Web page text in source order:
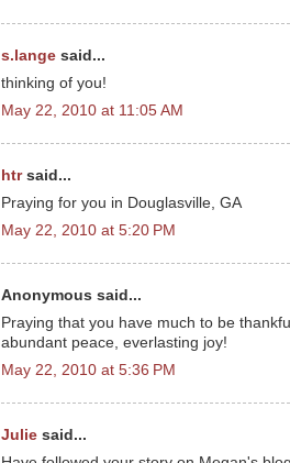
s.lange said...
thinking of you!
May 22, 2010 at 11:05 AM
htrsaid...
Praying for you in Douglasville, GA
May 22, 2010 at 5:20 PM
Anonymous said...
Praying that you have much to be
abundant peace, everlasting joy!
May 22, 2010 at 5:36 PM
Julie said...